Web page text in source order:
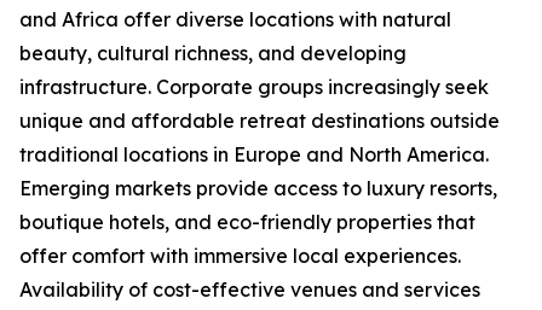
and Africa offer diverse locations with natural
beauty, cultural richness, and developing
infrastructure. Corporate groups increasingly seek
unique and affordable retreat destinations outside
traditional locations in Europe and North America.
Emerging markets provide access to luxury resorts,
boutique hotels, and eco-friendly properties that
offer comfort with immersive local experiences.
Availability of cost-effective venues and services